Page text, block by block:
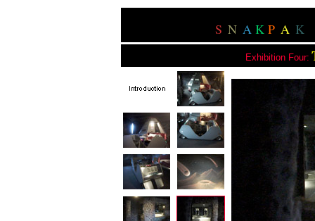
S N A K P A K
Exhibition Four: